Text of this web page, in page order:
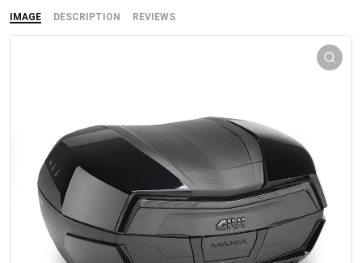
IMAGE DESCRIPTION REVIEWS